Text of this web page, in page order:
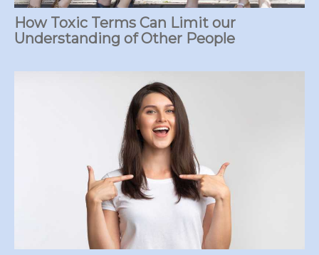
How Toxic Terms Can Limit our
Understanding of Other People